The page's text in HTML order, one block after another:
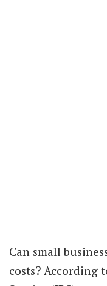
Can small
costs? According